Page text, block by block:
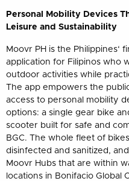
Personal Mobility Devices
Leisure and Sustainability
Moovr PH is the Philippines‘
application for Filipinos who
outdoor activities while
The app empowers the
access to personal mobility
options: a single gear bike
scooter built for safe and
BGC. The whole fleet of
disinfected and sanitized,
Moovr Hubs that are within
locations in Bonifacio Global